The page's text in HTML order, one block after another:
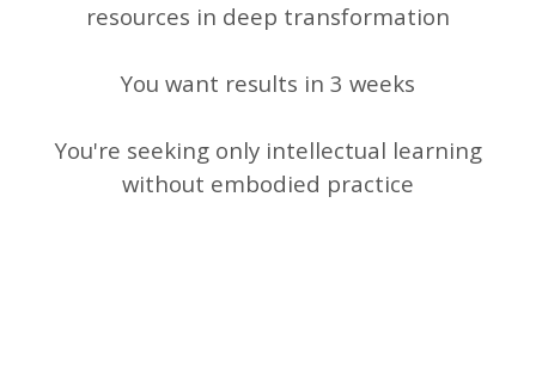
resources in deep transformation
You want results in 3 weeks
You're seeking only intellectual learning
without embodied practice